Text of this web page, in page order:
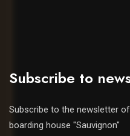
Subscribe to
Subscribe to the newsletter
boarding house "Sauvignon"